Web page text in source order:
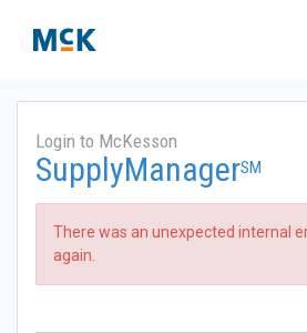
Login to McKesson
SupplyManagerSM
There was an unexpected internal
again.